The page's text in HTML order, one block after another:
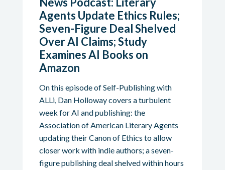
Agents Update Ethics Rules;
Seven-Figure Deal Shelved
Over AI Claims; Study
Examines AI Books on
Amazon
On this episode of Self-Publishing with
ALLi, Dan Holloway covers a turbulent
week for AI and publishing: the
Association of American Literary Agents
updating their Canon of Ethics to allow
closer work with indie authors; a seven-
figure publishing deal shelved within hours